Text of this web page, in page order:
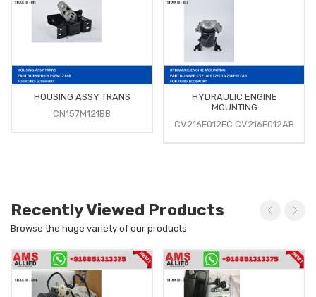
HOUSING ASSY TRANS
CN157M121BB
HYDRAULIC ENGINE
MOUNTING
CV216F012FC CV216F012AB
Recently Viewed Products
Browse the huge variety of our products